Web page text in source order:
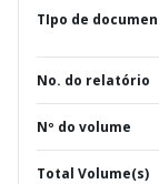
TIpo de
No. do relatório
Nº do volume
Total Volume(s)